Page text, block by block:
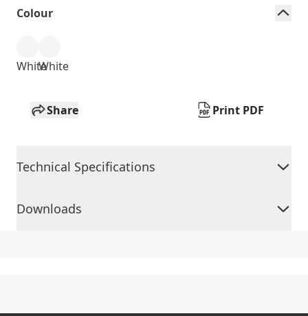
Colour
WhiteWhite
Share Print PDF
Technical Specifications
Downloads